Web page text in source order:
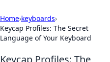
Home›keyboards›
Keycap Profiles: The Secret
Language of Your Keyboard
Keycap Profiles: The